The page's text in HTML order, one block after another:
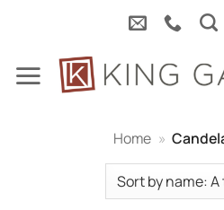
content
Home »